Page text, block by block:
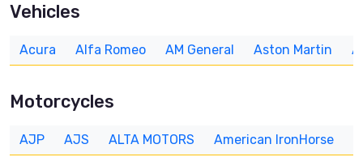
Vehicles
Acura Alfa Romeo AM General Aston Martin
Motorcycles
AJP AJS ALTA MOTORS American IronHorse